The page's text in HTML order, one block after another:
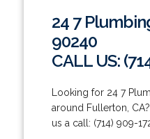
24 7
90240
CALL US:
Looking for 24 7
around Fullerton,
us a call: (714) 909-